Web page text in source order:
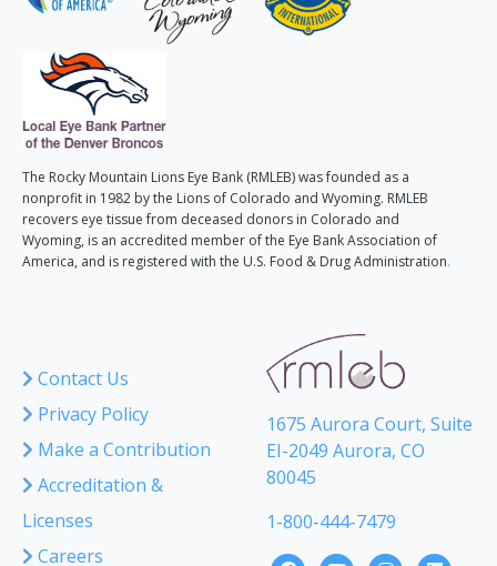
The Rocky Mountain Lions Eye Bank (RMLEB) was founded as a
nonprofit in 1982 by the Lions of Colorado and Wyoming. RMLEB
recovers eye tissue from deceased donors in Colorado and
Wyoming, is an accredited member of the Eye Bank Association of
America, and is registered with the U.S. Food & Drug Administration.
Contact Us
Privacy Policy
Make a Contribution
Accreditation &
Licenses
Careers
1675 Aurora Court, Suite
EI-2049 Aurora, CO
80045
1-800-444-7479